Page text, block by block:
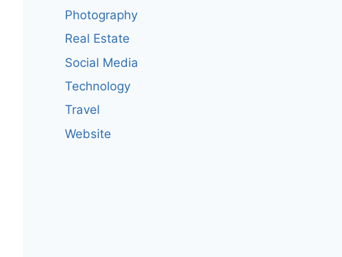
Photography
Real Estate
Social Media
Technology
Travel
Website